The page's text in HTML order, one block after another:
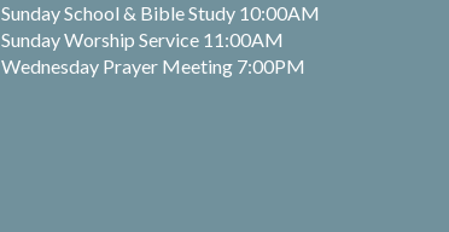
Sunday School & Bible Study 10:00AM
Sunday Worship Service 11:00AM
Wednesday Prayer Meeting 7:00PM